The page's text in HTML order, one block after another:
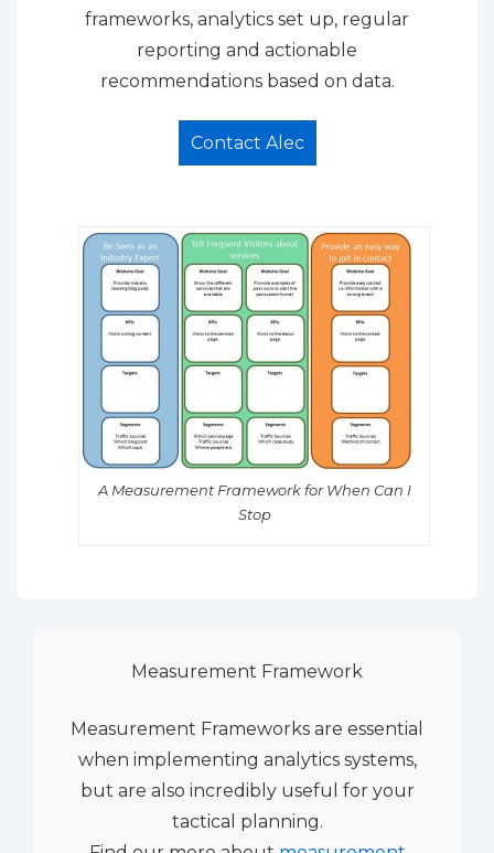
frameworks, analytics set up, regular
reporting and actionable
recommendations based on data.
Contact Alec
A Measurement Framework for When Can I
Stop
Measurement Framework
Measurement Frameworks are essential
when implementing analytics systems,
but are also incredibly useful for your
tactical planning.